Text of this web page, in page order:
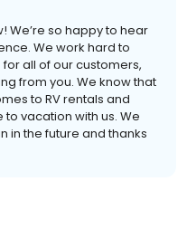
We’re so happy to hear
We work hard to
all of our customers,
from you. We know that
to RV rentals and
vacation with us. We
in the future and thanks